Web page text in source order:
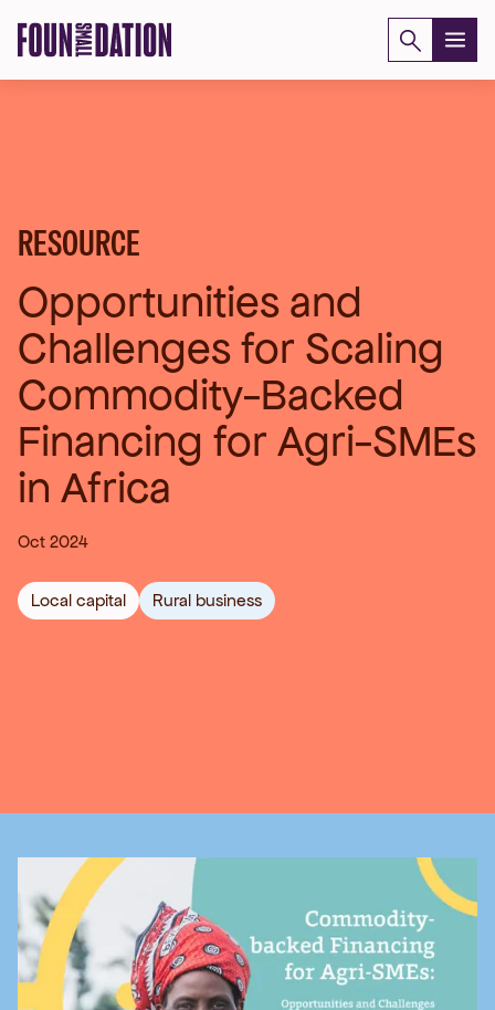
RESOURCE
Opportunities and
Challenges for Scaling
Commodity-Backed
Financing for Agri-SMEs
in Africa
Oct 2024
Local capital Rural business